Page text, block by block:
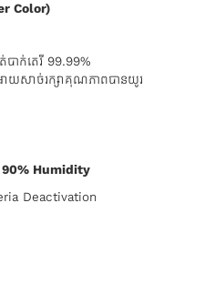
Color)
បាក់តេរី 99.99%
ោយសាច់រក្សាគុណភាពបានយូរ
90% Humidity
Deactivation